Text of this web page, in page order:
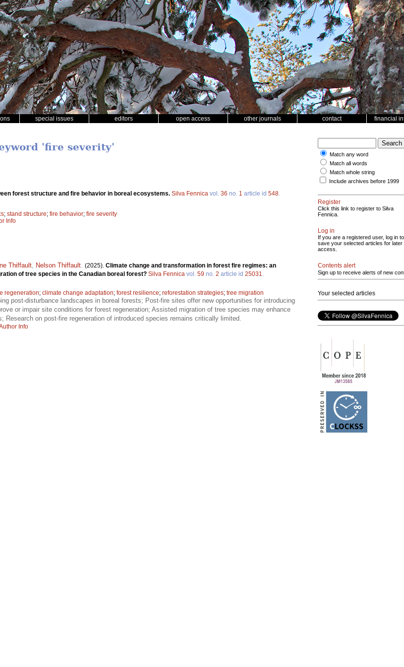
special issues editors open access other journals contact financial
'fire severity'
forest structure and fire behavior in boreal ecosystems. Silva Fennica vol. 36 no. 1 article id 548
; stand structure; fire behavior; fire severity
Info
Thiffault, Nelson Thiffault. (2025). Climate change and transformation in forest fire regimes: an
of tree species in the Canadian boreal forest? Silva Fennica vol. 59 no. 2 article id 25031.
regeneration; climate change adaptation; forest resilience; reforestation strategies; tree migration
post-disturbance landscapes in boreal forests; Post-fire sites offer new opportunities for introducing
or impair site conditions for forest regeneration; Assisted migration of tree species may enhance
Research on post-fire regeneration of introduced species remains critically limited.
Info
Match any word
Match all words
Match whole string
Include archives before 1999
Register
Click this link to register to Silva
Fennica.
Log in
If you are a registered user, log in to
save your selected articles for later
access.
Contents alert
Sign up to receive alerts of new
Your selected articles